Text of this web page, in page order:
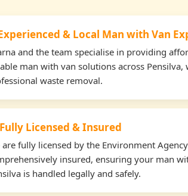
& Local Man with Van
and the team specialise in providing
man with van solutions across Pensilva,
waste removal.
Fully Licensed & Insured
are fully licensed by the Environment
insured, ensuring your man
is handled legally and safely.